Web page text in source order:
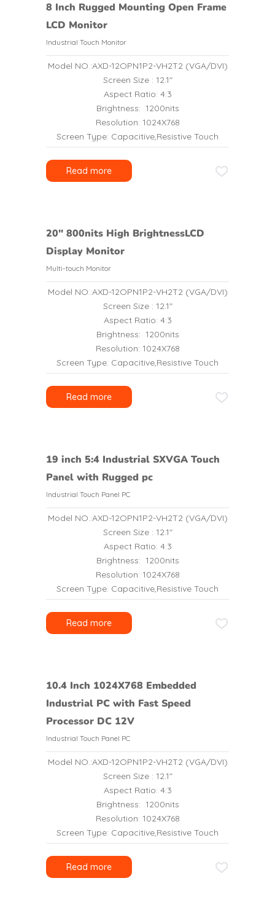
8 Inch Rugged Mounting Open Frame
LCD Monitor
Industrial Touch Monitor
Model NO.:AXD-12OPN1P2-VH2T2 (VGA/DVI)
Screen Size : 12.1″
Aspect Ratio: 4:3
Brightness: 1200nits
Resolution: 1024X768
Screen Type: Capacitive,Resistive Touch
Read more
20″ 800nits High BrightnessLCD
Display Monitor
Multi-touch Monitor
Model NO.:AXD-12OPN1P2-VH2T2 (VGA/DVI)
Screen Size : 12.1″
Aspect Ratio: 4:3
Brightness: 1200nits
Resolution: 1024X768
Screen Type: Capacitive,Resistive Touch
Read more
19 inch 5:4 Industrial SXVGA Touch
Panel with Rugged pc
Industrial Touch Panel PC
Model NO.:AXD-12OPN1P2-VH2T2 (VGA/DVI)
Screen Size : 12.1″
Aspect Ratio: 4:3
Brightness: 1200nits
Resolution: 1024X768
Screen Type: Capacitive,Resistive Touch
Read more
10.4 Inch 1024X768 Embedded
Industrial PC with Fast Speed
Processor DC 12V
Industrial Touch Panel PC
Model NO.:AXD-12OPN1P2-VH2T2 (VGA/DVI)
Screen Size : 12.1″
Aspect Ratio: 4:3
Brightness: 1200nits
Resolution: 1024X768
Screen Type: Capacitive,Resistive Touch
Read more